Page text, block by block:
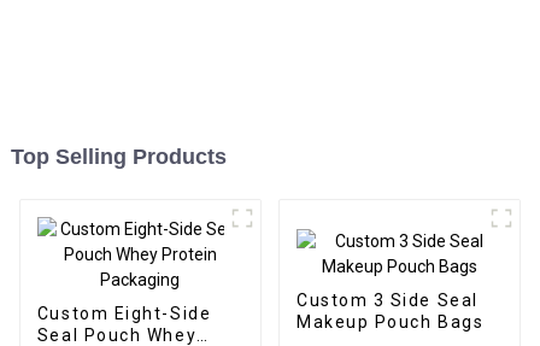
Top Selling Products
Custom Eight-Side
Seal Pouch Whey
Custom 3 Side Seal
Makeup Pouch Bags